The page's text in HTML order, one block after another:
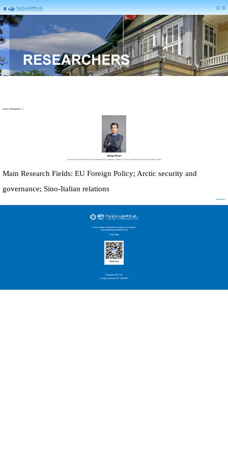
Home> Researchers> J
Jiang Yin’an
Associate Research Fellow at Department for European Studies in China Institute of International Studies (CIIS)
Main Research Fields: EU Foreign Policy; Arctic security and
governance; Sino-Italian relations
read more+
China Institute of International Studies No.3,Toutiao,
Taijichang,Beijing,100005,China
Email login
Wechat
Copyright 2025 CIIS.
All rights reserved. ICP 05014807